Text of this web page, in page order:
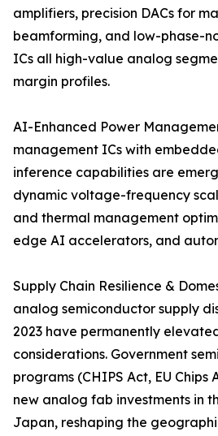
amplifiers, precision DACs for
beamforming, and low-phase-
ICs all high-value analog
margin profiles.
AI-Enhanced Power
management ICs with
inference capabilities are
dynamic voltage-frequency
and thermal management
edge AI accelerators, and
Supply Chain Resilience &
analog semiconductor supply
2023 have permanently
considerations. Government
programs (CHIPS Act, EU
new analog fab investments in
Japan, reshaping the